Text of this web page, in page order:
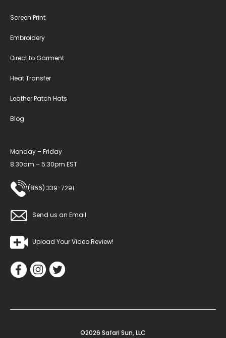
Screen Print
Embroidery
Direct to Garment
Heat Transfer
Leather Patch Hats
Blog
Monday – Friday
8:30am – 5:30pm EST
(866) 339-7291
Send us an Email
Upload Your Video Review!
©2026 Safari Sun, LLC